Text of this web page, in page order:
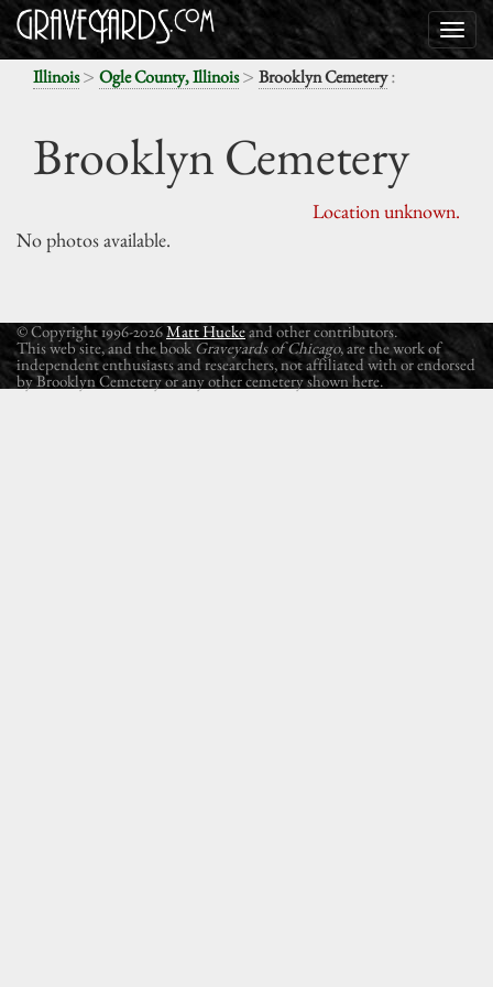
Illinois> Ogle County, Illinois> Brooklyn Cemetery:
Brooklyn Cemetery
Location unknown.
No photos available.
© Copyright 1996-2026Matt Huckeand other contributors.
This web site, and the book Graveyards of Chicago, are the work of
independent enthusiasts and researchers, not affiliated with or endorsed
by Brooklyn Cemetery or any other cemetery shown here.